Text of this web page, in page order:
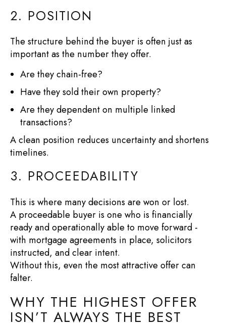
2. POSITION
The structure behind the buyer is often just as
important as the number they offer.
Are they chain-free?
Have they sold their own property?
Are they dependent on multiple linked
transactions?
A clean position reduces uncertainty and shortens
timelines.
3. PROCEEDABILITY
This is where many decisions are won or lost.
A proceedable buyer is one who is financially
ready and operationally able to move forward -
with mortgage agreements in place, solicitors
instructed, and clear intent.
Without this, even the most attractive offer can
falter.
WHY THE HIGHEST OFFER
ISN’T ALWAYS THE BEST